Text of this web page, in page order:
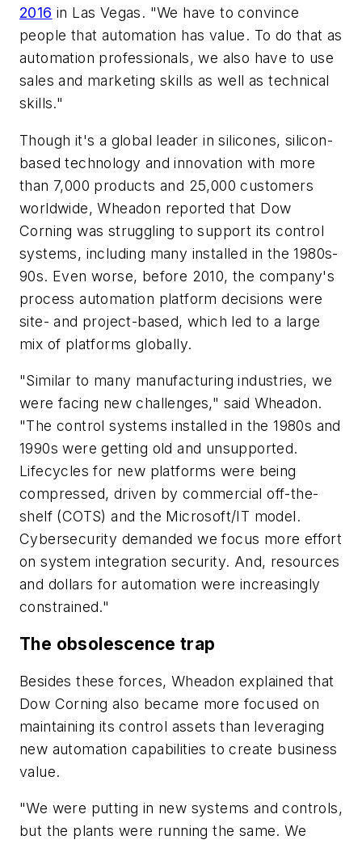
2016 in Las Vegas. "We have to convince
people that automation has value. To do that as
automation professionals, we also have to use
sales and marketing skills as well as technical
skills."
Though it's a global leader in silicones, silicon-
based technology and innovation with more
than 7,000 products and 25,000 customers
worldwide, Wheadon reported that Dow
Corning was struggling to support its control
systems, including many installed in the 1980s-
90s. Even worse, before 2010, the company's
process automation platform decisions were
site- and project-based, which led to a large
mix of platforms globally.
"Similar to many manufacturing industries, we
were facing new challenges," said Wheadon.
"The control systems installed in the 1980s and
1990s were getting old and unsupported.
Lifecycles for new platforms were being
compressed, driven by commercial off-the-
shelf (COTS) and the Microsoft/IT model.
Cybersecurity demanded we focus more effort
on system integration security. And, resources
and dollars for automation were increasingly
constrained."
The obsolescence trap
Besides these forces, Wheadon explained that
Dow Corning also became more focused on
maintaining its control assets than leveraging
new automation capabilities to create business
value.
"We were putting in new systems and controls,
but the plants were running the same. We